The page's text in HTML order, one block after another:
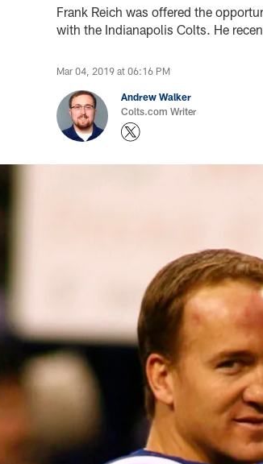
Frank Reich was offered the
with the Indianapolis Colts. He
Mar 04, 2019 at 06:16 PM
Andrew Walker
Colts.com Writer